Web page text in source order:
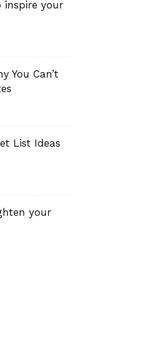
inspire your
You Can’t
List Ideas
your